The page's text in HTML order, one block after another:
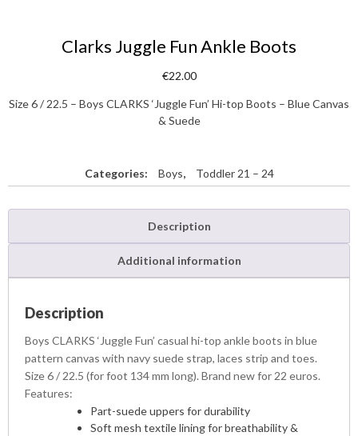
Clarks Juggle Fun Ankle Boots
€22.00
Size 6 / 22.5 – Boys CLARKS ‘Juggle Fun’ Hi-top Boots – Blue Canvas
& Suede
Categories: Boys, Toddler 21 – 24
Description
Additional information
Description
Boys CLARKS ‘Juggle Fun’ casual hi-top ankle boots in blue
pattern canvas with navy suede strap, laces strip and toes.
Size 6 / 22.5 (for foot 134 mm long). Brand new for 22 euros.
Features:
Part-suede uppers for durability
Soft mesh textile lining for breathability &